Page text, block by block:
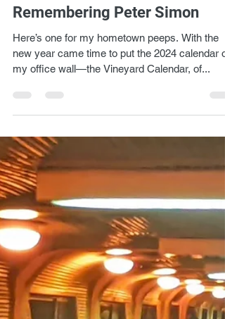
Lukas Kendall
Jan 14, 2024
1 min read
Remembering Peter Simon
Here’s one for my hometown peeps. With the
new year came time to put the 2024 calendar
my office wall—the Vineyard Calendar, of...